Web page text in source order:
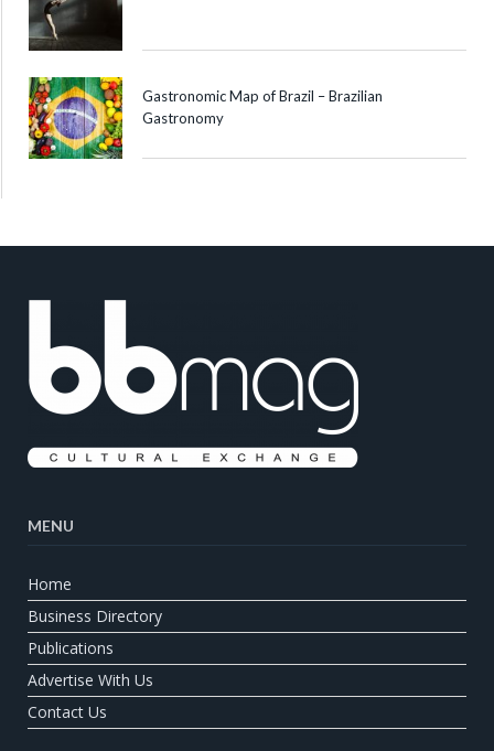
Gastronomic Map of Brazil – Brazilian
Gastronomy
MENU
Home
Business Directory
Publications
Advertise With Us
Contact Us